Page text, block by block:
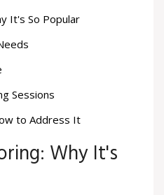
It's So Popular
Sessions
to Address It
Why It's